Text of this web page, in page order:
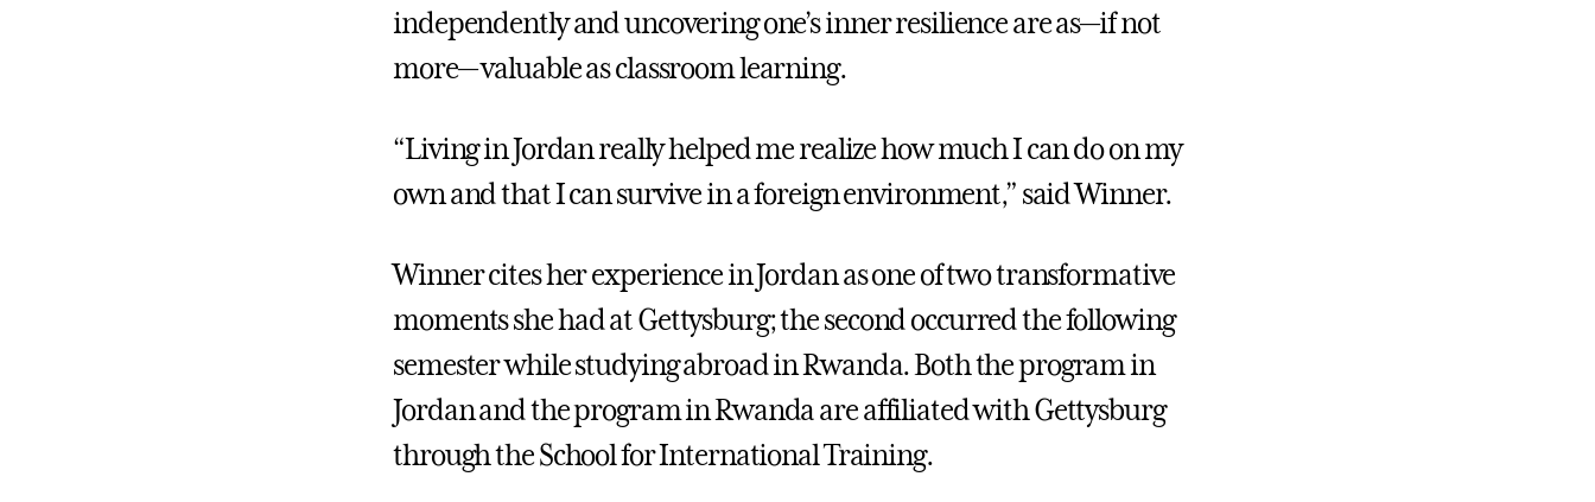
independently and uncovering one’s inner resilience are as—if not
more— valuable as classroom learning.
“Living in Jordan really helped me realize how much I can do on my
own and that I can survive in a foreign environment,” said Winner.
Winner cites her experience in Jordan as one of two transformative
moments she had at Gettysburg; the second occurred the following
semester while studying abroad in Rwanda. Both the program in
Jordan and the program in Rwanda are affiliated with Gettysburg
through the School for International Training.